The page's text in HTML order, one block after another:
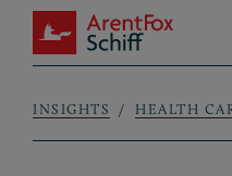
Skip to main content
ArentFox Schiff
Breadcrumb
INSIGHTS HEALTH